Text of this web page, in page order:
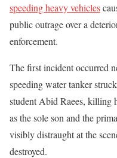
speeding heavy vehicles
public outrage over a
enforcement.
The first incident occurred
speeding water tanker
student Abid Raees, killing
as the sole son and the
visibly distraught at the
destroyed.